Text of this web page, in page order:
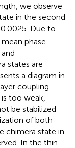
we observe
in the second
Due to
phase
states are
a diagram in
coupling
too weak,
be stabilized
of both
chimera state in
In the thin